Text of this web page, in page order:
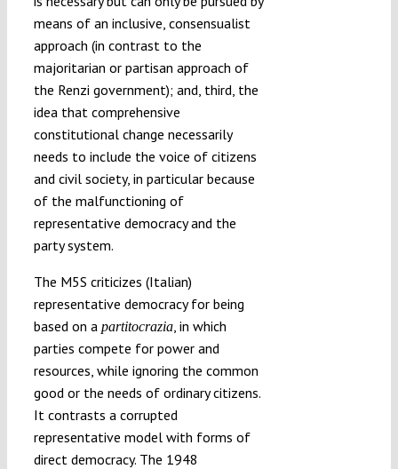
means of an inclusive, consensualist
approach (in contrast to the
majoritarian or partisan approach of
the Renzi government); and, third, the
idea that comprehensive
constitutional change necessarily
needs to include the voice of citizens
and civil society, in particular because
of the malfunctioning of
representative democracy and the
party system.
The M5S criticizes (Italian)
representative democracy for being
based on a partitocrazia, in which
parties compete for power and
resources, while ignoring the common
good or the needs of ordinary citizens.
It contrasts a corrupted
representative model with forms of
direct democracy. The 1948